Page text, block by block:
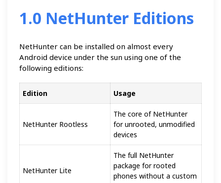
1.0 NetHunter Editions
NetHunter can be installed on almost every
Android device under the sun using one of the
following editions:
Edition Usage
NetHunter Rootless
The core of NetHunter
for unrooted, unmodified
devices
NetHunter Lite
The full NetHunter
package for rooted
phones without a custom